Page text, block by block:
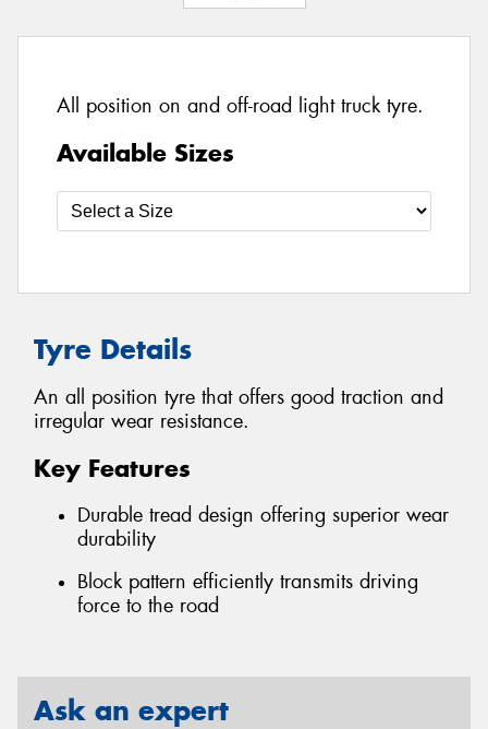
All position on and off-road light truck tyre.
Available Sizes
Tyre Details
An all position tyre that offers good traction and
irregular wear resistance.
Key Features
Durable tread design offering superior wear
durability
Block pattern efficiently transmits driving
force to the road
Ask an expert